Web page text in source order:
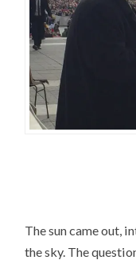
The sun came out,
the sky. The